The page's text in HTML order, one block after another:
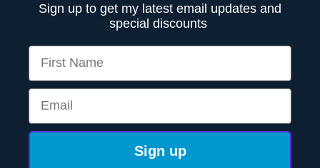
Sign up to get my latest email updates and
special discounts
First Name
Email
Sign up